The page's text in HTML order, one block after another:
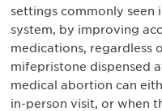
settings commonly seen
system, by improving
medications, regardless
mifepristone dispensed
medical abortion can
in-person visit, or when